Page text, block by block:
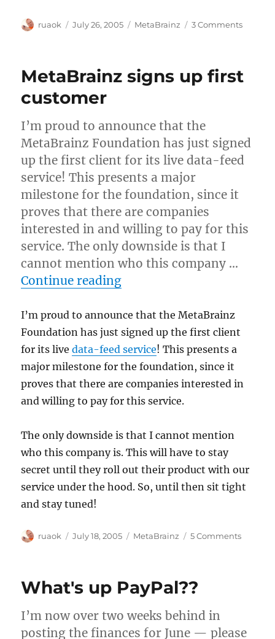
Author
ruaok
Posted
July 26, 2005 Categories
MetaBrainz 3 Commentson
MetaBrainz signs up first
customer
I’m proud to announce that the
MetaBrainz Foundation has just signed
up the first client for its live data-feed
service! This presents a major
milestone for the foundation, since it
proves that there are companies
interested in and willing to pay for this
service. The only downside is that I
cannot mention who this company …
Continue reading“MetaBrainz signs up
I’m proud to announce that the MetaBrainz
Foundation has just signed up the first client
for its livedata-feed service! This presents a
major milestone for the foundation, since it
proves that there are companies interested in
and willing to pay for this service.
The only downside is that I cannot mention
who this company is. This will have to stay
secret until they roll out their product with our
service under the hood. So, until then sit tight
and stay tuned!
Author
ruaok
Posted
July 18, 2005 Categories
MetaBrainz 5 Commentson
What's up PayPal??
I’m now over two weeks behind in
posting the finances for June — please